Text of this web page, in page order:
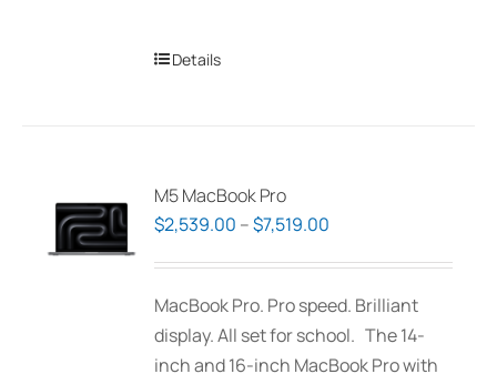
Details
M5 MacBook Pro
$2,539.00 –$7,519.00
through
$7,519.00
MacBook Pro. Pro speed. Brilliant
display. All set for school. The 14-
inch and 16-inch MacBook Pro with